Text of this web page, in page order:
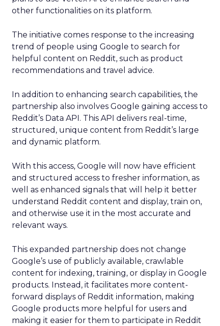
other functionalities on its platform.
The initiative comes response to the increasing
trend of people using Google to search for
helpful content on Reddit, such as product
recommendations and travel advice.
In addition to enhancing search capabilities, the
partnership also involves Google gaining access to
Reddit’s Data API. This API delivers real-time,
structured, unique content from Reddit’s large
and dynamic platform.
With this access, Google will now have efficient
and structured access to fresher information, as
well as enhanced signals that will help it better
understand Reddit content and display, train on,
and otherwise use it in the most accurate and
relevant ways.
This expanded partnership does not change
Google’s use of publicly available, crawlable
content for indexing, training, or display in Google
products. Instead, it facilitates more content-
forward displays of Reddit information, making
Google products more helpful for users and
making it easier for them to participate in Reddit